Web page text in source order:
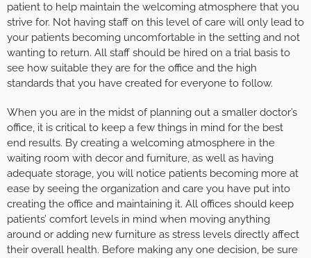
patient to help maintain the welcoming atmosphere that you
strive for. Not having staff on this level of care will only lead to
your patients becoming uncomfortable in the setting and not
wanting to return. All staff should be hired on a trial basis to
see how suitable they are for the office and the high
standards that you have created for everyone to follow.
When you are in the midst of planning out a smaller doctor’s
office, it is critical to keep a few things in mind for the best
end results. By creating a welcoming atmosphere in the
waiting room with decor and furniture, as well as having
adequate storage, you will notice patients becoming more at
ease by seeing the organization and care you have put into
creating the office and maintaining it. All offices should keep
patients’ comfort levels in mind when moving anything
around or adding new furniture as stress levels directly affect
their overall health. Before making any one decision, be sure